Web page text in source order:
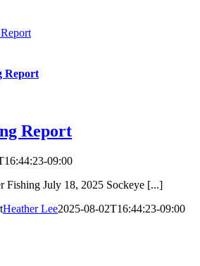
Report
Report
09:00
Fishing July 18, 2025 Sockeye [...]
Heather Lee2025-08-02T16:44:23-09:00